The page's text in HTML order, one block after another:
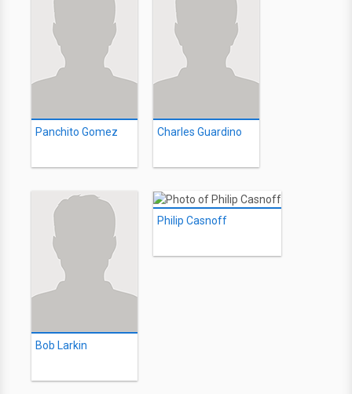
Panchito Gomez Charles Guardino
Bob Larkin
Philip Casnoff